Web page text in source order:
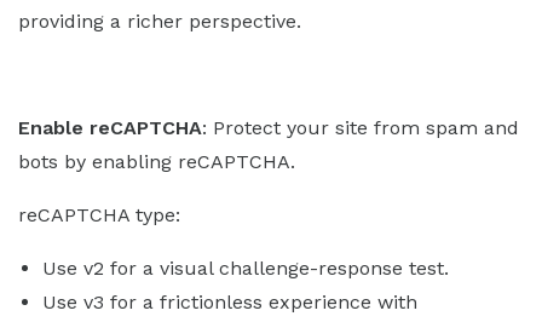
providing a richer perspective.
Enable reCAPTCHA: Protect your site from spam and
bots by enabling reCAPTCHA.
reCAPTCHA type:
Use v2 for a visual challenge-response test.
Use v3 for a frictionless experience with